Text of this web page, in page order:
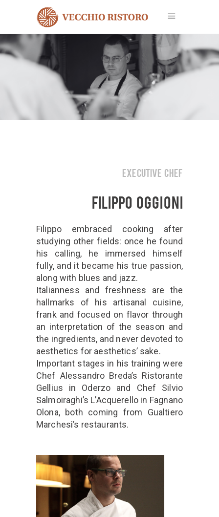
EXECUTIVE CHEF
FILIPPO OGGIONI
Filippo embraced cooking after
studying other fields: once he found
his calling, he immersed himself
fully, and it became his true passion,
along with blues and jazz.
Italianness and freshness are the
hallmarks of his artisanal cuisine,
frank and focused on flavor through
an interpretation of the season and
the ingredients, and never devoted to
aesthetics for aesthetics’ sake.
Important stages in his training were
Chef Alessandro Breda’s Ristorante
Gellius in Oderzo and Chef Silvio
Salmoiraghi’s L’Acquerello in Fagnano
Olona, ​​both coming from Gualtiero
Marchesi’s restaurants.